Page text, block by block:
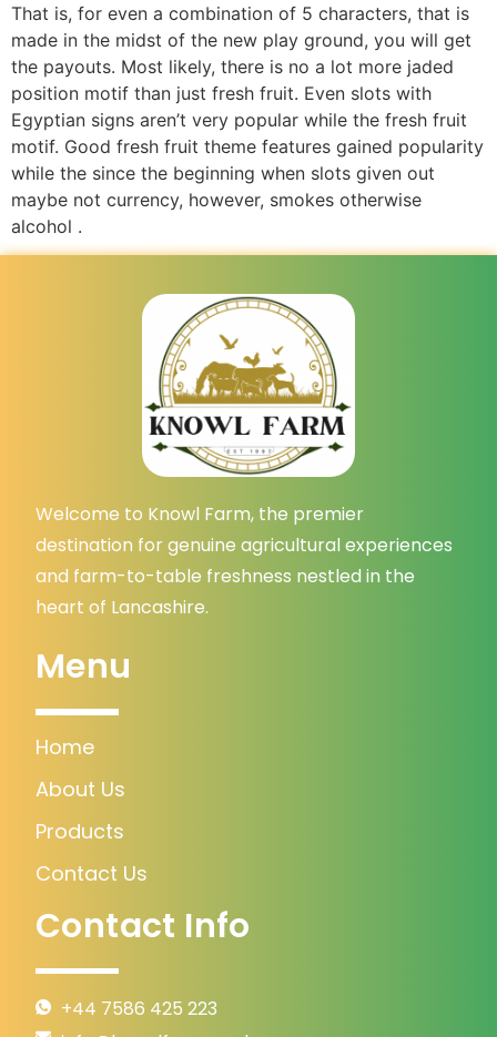
That is, for even a combination of 5 characters, that is
made in the midst of the new play ground, you will get
the payouts. Most likely, there is no a lot more jaded
position motif than just fresh fruit. Even slots with
Egyptian signs aren’t very popular while the fresh fruit
motif. Good fresh fruit theme features gained popularity
while the since the beginning when slots given out
maybe not currency, however, smokes otherwise
alcohol .
Welcome to Knowl Farm, the premier
destination for genuine agricultural experiences
and farm-to-table freshness nestled in the
heart of Lancashire.
Menu
Home
About Us
Products
Contact Us
Contact Info
+44 7586 425 223